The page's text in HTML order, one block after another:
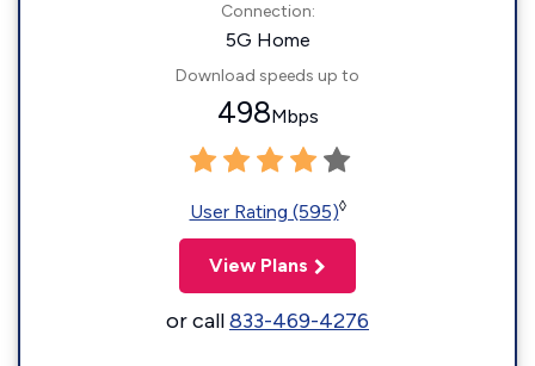
Connection:
5G Home
Download speeds up to
498Mbps
User Rating (595)◊
View Plans
or call833-469-4276